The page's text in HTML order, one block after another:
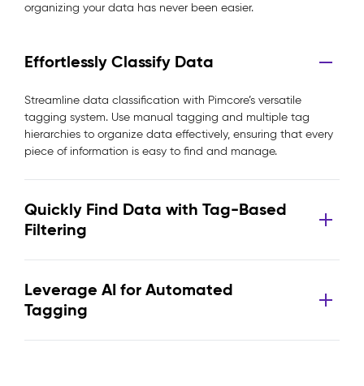
organizing your data has never been easier.
Effortlessly Classify Data
Streamline data classification with Pimcore’s versatile
tagging system. Use manual tagging and multiple tag
hierarchies to organize data effectively, ensuring that every
piece of information is easy to find and manage.
Quickly Find Data with Tag-Based
Filtering
Leverage AI for Automated
Tagging